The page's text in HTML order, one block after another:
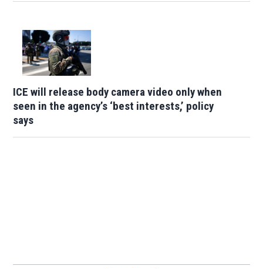
ICE will release body camera video only when
seen in the agency’s ‘best interests,’ policy
says